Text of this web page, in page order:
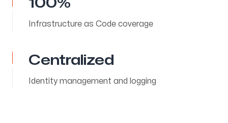
Infrastructure as Code coverage
100%
Identity management and logging
Centralized